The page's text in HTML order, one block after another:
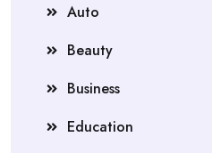
Auto
Beauty
Business
Education